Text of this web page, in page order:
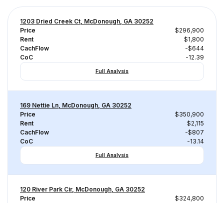
1203 Dried Creek Ct, McDonough, GA 30252
Price
$296,900
Rent
$1,800
CachFlow
-$644
CoC
-12.39
Full Analysis
169 Nettie Ln, McDonough, GA 30252
Price
$350,900
Rent
$2,115
CachFlow
-$807
CoC
-13.14
Full Analysis
120 River Park Cir, McDonough, GA 30252
Price
$324,800